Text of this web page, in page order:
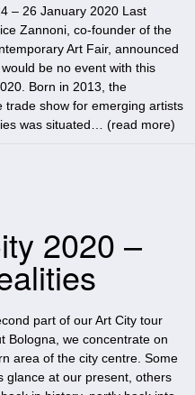
– 26 January 2020 Last
Zannoni, co-founder of the
Art Fair, announced
be no event with this
Born in 2013, the
trade show for emerging artists
was situated… (read more)
2020 –
part of our Art City tour
Bologna, we concentrate on
area of the city centre. Some
glance at our present, others